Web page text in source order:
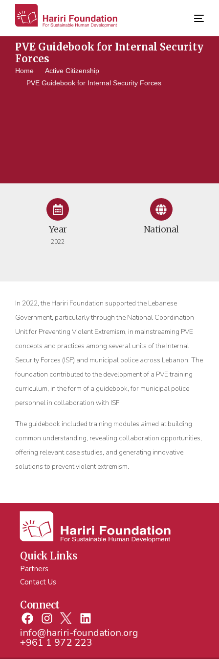
PVE Guidebook for Internal Security
Forces
Home
Active Citizenship
PVE Guidebook for Internal Security Forces
Year
2022
National
In 2022, the Hariri Foundation supported the Lebanese
Government, particularly through the National Coordination
Unit for Preventing Violent Extremism, in mainstreaming PVE
concepts and practices among several units of the Internal
Security Forces (ISF) and municipal police across Lebanon. The
foundation contributed to the development of a PVE training
curriculum, in the form of a guidebook, for municipal police
personnel in collaboration with ISF.
The guidebook included training modules aimed at building
common understanding, revealing collaboration opportunities,
offering relevant case studies, and generating innovative
solutions to prevent violent extremism.
Quick Links
Partners
Contact Us
Connect
info@hariri-foundation.org
+961 1 972 223